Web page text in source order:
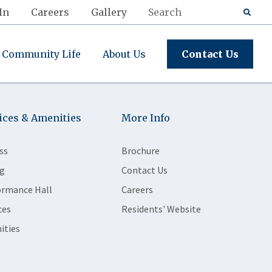
Careers Gallery
Community Life About Us Contact Us
& Amenities
Hall
More Info
Brochure
Contact Us
Careers
Residents' Website